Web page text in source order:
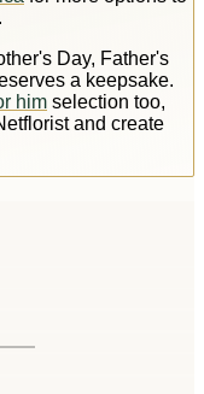
Day, Father's
a keepsake.
him selection too,
and create